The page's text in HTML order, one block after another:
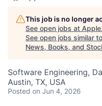
This job is no longer
See open jobs at Apple.
See open jobs similar
News, Books, and
Software Engineering,
Austin, TX, USA
Posted on Jun 4, 2026